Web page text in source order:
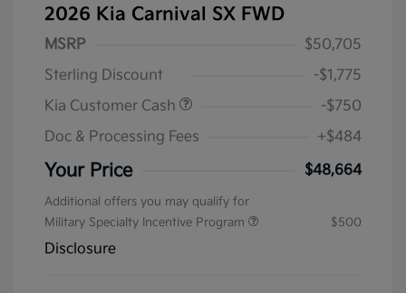
2026 Kia Carnival SX FWD
MSRP
$50,705
Sterling Discount
-$1,775
Kia Customer Cash
-$750
Doc & Processing Fees
+$484
Your Price $48,664
Additional offers you may qualify for
Military Specialty Incentive Program
$500
Disclosure